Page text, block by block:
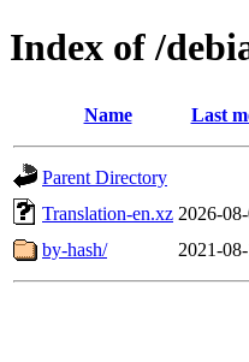
Index of /
Name Last
Parent Directory
Translation-en.xz 2026-
by-hash/
2021-